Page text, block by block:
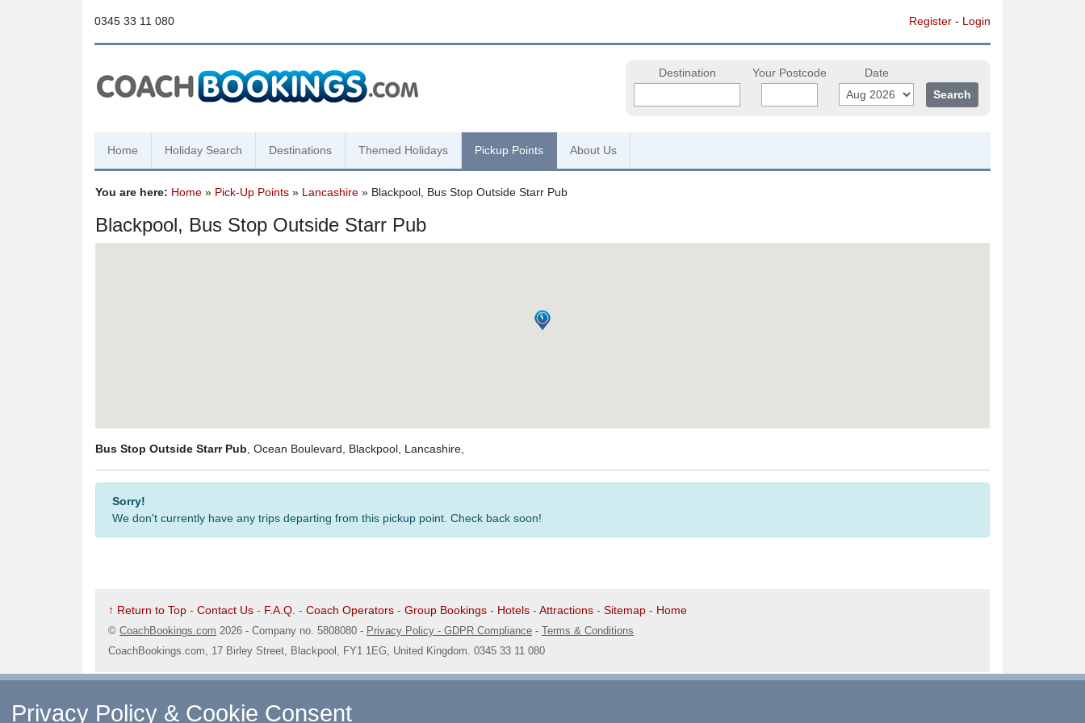
0345 33 11 080 Register - Login
Destination Your Postcode Date
Home Holiday Search Destinations Themed Holidays Pickup Points About Us
You are here: Home » Pick-Up Points » Lancashire » Blackpool, Bus Stop Outside Starr Pub
Blackpool, Bus Stop Outside Starr Pub
Bus Stop Outside Starr Pub , Ocean Boulevard, Blackpool, Lancashire,
Sorry!
We don't currently have any trips departing from this pickup point. Check back soon!
↑ Return to Top - Contact Us - F.A.Q. - Coach Operators - Group Bookings - Hotels - Attractions - Sitemap - Home
© CoachBookings.com 2026 - Company no. 5808080 - Privacy Policy - GDPR Compliance - Terms & Conditions
CoachBookings.com, 17 Birley Street, Blackpool, FY1 1EG, United Kingdom. 0345 33 11 080
Privacy Policy & Cookie Consent